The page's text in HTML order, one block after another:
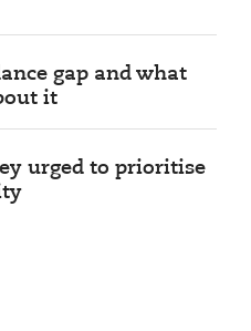
gap and what
it
urged to prioritise